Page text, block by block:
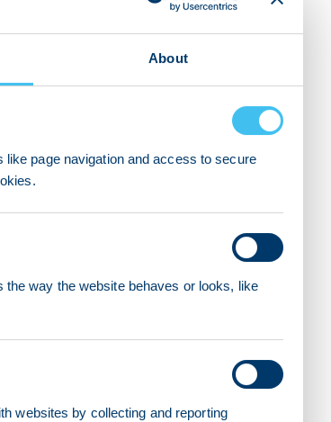
About
page navigation and access to secure
way the website behaves or looks, like
websites by collecting and reporting